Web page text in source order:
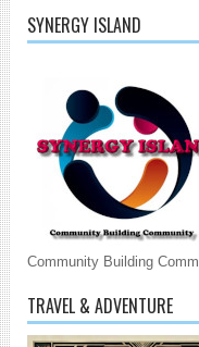
SYNERGY ISLAND
Community Building
TRAVEL & ADVENTURE